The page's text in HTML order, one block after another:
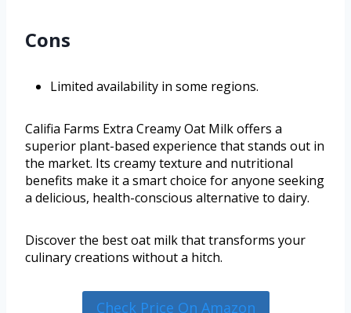
Cons
Limited availability in some regions.
Califia Farms Extra Creamy Oat Milk offers a
superior plant-based experience that stands out in
the market. Its creamy texture and nutritional
benefits make it a smart choice for anyone seeking
a delicious, health-conscious alternative to dairy.
Discover the best oat milk that transforms your
culinary creations without a hitch.
Check Price On Amazon